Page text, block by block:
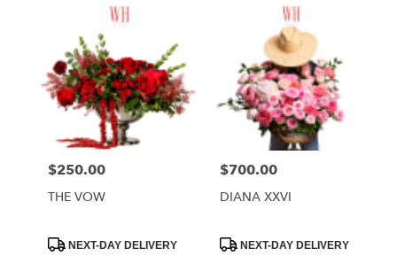
Price:
$250.00
THE VOW
ProductNEXT-DAY DELIVERY
Price:
$700.00
DIANA XXVI
ProductNEXT-DAY DELIVERY